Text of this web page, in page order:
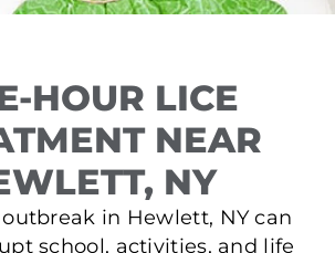
HOUR LICE
NEAR
NY
in Hewlett, NY can
school, activities, and life